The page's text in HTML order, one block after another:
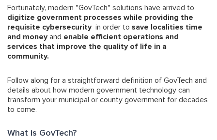
Fortunately, modern "GovTech" solutions have arrived to
digitize government processes while providing the
requisite cybersecurity in order to save localities time
and moneyand enable efficient operations and
services that improve the quality of life in a
community.
Follow along for a straightforward definition of GovTech and
details about how modern government technology can
transform your municipal or county government for decades
to come.
What is GovTech?